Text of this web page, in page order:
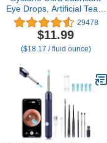
Eye Drops, Artificial Tears
for Dry Eye, Twin Pack,
10-mL Each
29478
$11.99
($18.17 / fluid ounce)